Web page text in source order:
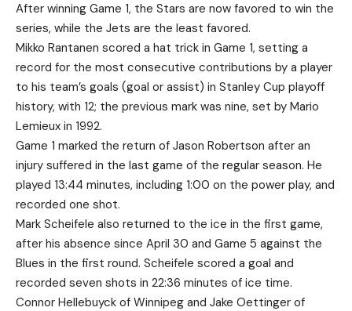
After winning Game 1, the Stars are now favored to win the
series, while the Jets are the least favored.
Mikko Rantanen scored a hat trick in Game 1, setting a
record for the most consecutive contributions by a player
to his team’s goals (goal or assist) in Stanley Cup playoff
history, with 12; the previous mark was nine, set by Mario
Lemieux in 1992.
Game 1 marked the return of Jason Robertson after an
injury suffered in the last game of the regular season. He
played 13:44 minutes, including 1:00 on the power play, and
recorded one shot.
Mark Scheifele also returned to the ice in the first game,
after his absence since April 30 and Game 5 against the
Blues in the first round. Scheifele scored a goal and
recorded seven shots in 22:36 minutes of ice time.
Connor Hellebuyck of Winnipeg and Jake Oettinger of